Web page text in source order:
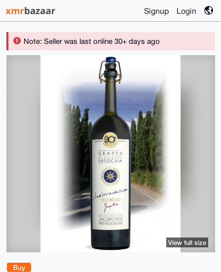
Signup Login
Note: Seller was last online 30+ days ago
Buy
View full size